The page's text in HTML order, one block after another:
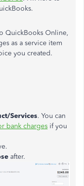
QuickBooks Online,
as a service item
you created.
Services. You can
bank charges if you
after.